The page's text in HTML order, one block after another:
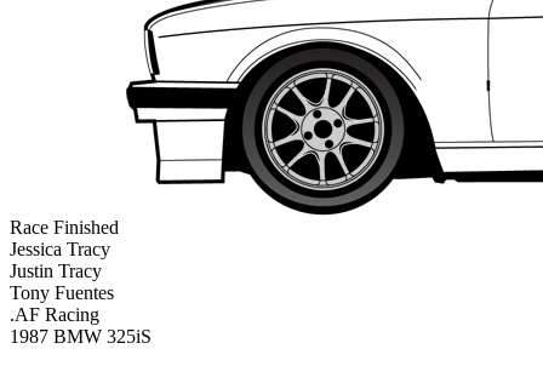
Race Finished
Jessica Tracy
Justin Tracy
Tony Fuentes
.AF Racing
1987 BMW 325iS